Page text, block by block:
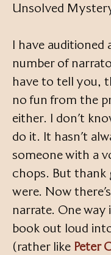
Unsolved
I have auditioned
number of
have to tell you,
no fun from the
either. I don’t
do it. It hasn’t
someone with a
chops. But thank
were. Now
narrate. One way
book out loud
(rather like Peter